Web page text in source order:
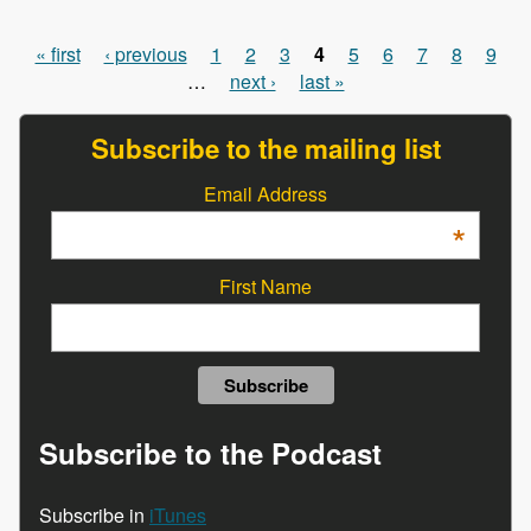
Pages
« first ‹ previous 1 2 3 4 5 6 7 8
9
…
next › last »
Subscribe to the mailing list
Email Address
*
First Name
Subscribe to the Podcast
Subscribe in iTunes